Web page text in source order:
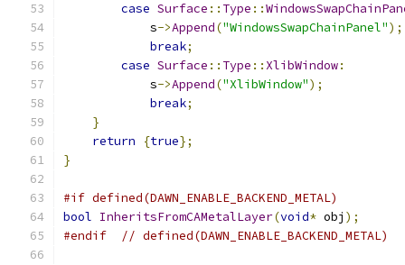
case Surface :: Type ::
            s
->Append("WindowsSwapChainPanel");
break;
case Surface :: Type :: XlibWindow:
            s
->Append("XlibWindow");
break;
}
return
{true};
}
#if defined(DAWN_ENABLE_BACKEND_METAL)
bool InheritsFromCAMetalLayer(void* obj );
#endif
// defined(DAWN_ENABLE_BACKEND_METAL)